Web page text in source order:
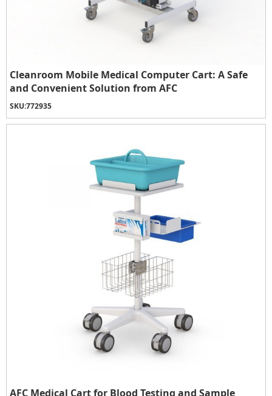
Cleanroom Mobile Medical Computer Cart: A Safe
and Convenient Solution from AFC
SKU:772935
AFC Medical Cart for Blood Testing and Sample